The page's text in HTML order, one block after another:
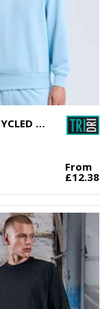
TRIDRI® RECYCLED SWEATSHIRT
From
£12.38